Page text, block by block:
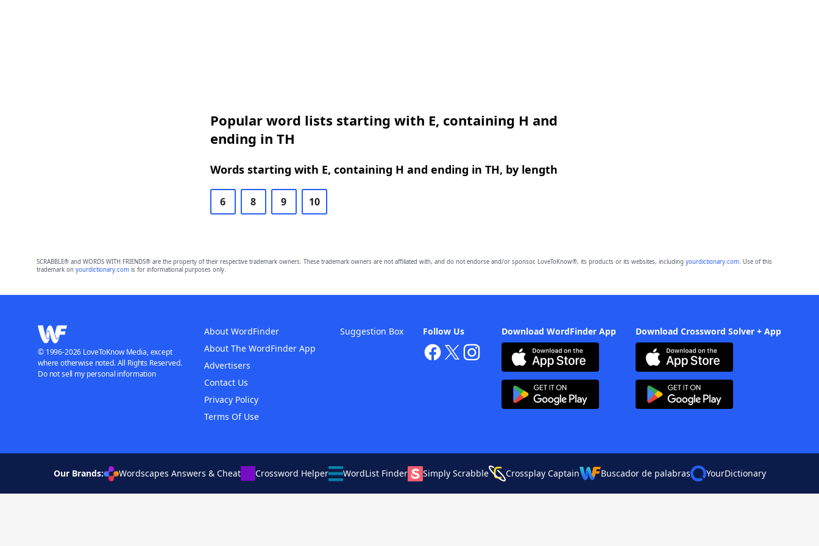
Popular word lists starting with E, containing H and
ending in TH
Words starting with E, containing H and ending in TH, by length
6 8 9 10
SCRABBLE® and WORDS WITH FRIENDS® are the property of their respective trademark owners. These trademark owners are not affiliated with, and do not endorse and/or sponsor, LoveToKnow®, its products or its websites, including yourdictionary.com. Use of this
trademark on yourdictionary.comis for informational purposes only.
Download WordFinder App Download Crossword Solver + App
Follow Us
About WordFinder
About The WordFinder App
Advertisers
Contact Us
Privacy Policy
Terms Of Use
Suggestion Box
© 1996-2026 LoveToKnow Media, except
where otherwise noted. All Rights Reserved.
Do not sell my personal information
Our Brands: Wordscapes Answers & Cheat Crossword Helper WordList Finder Simply Scrabble Crossplay Captain Buscador de palabras YourDictionary